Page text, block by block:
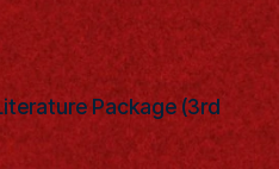
Package (3rd